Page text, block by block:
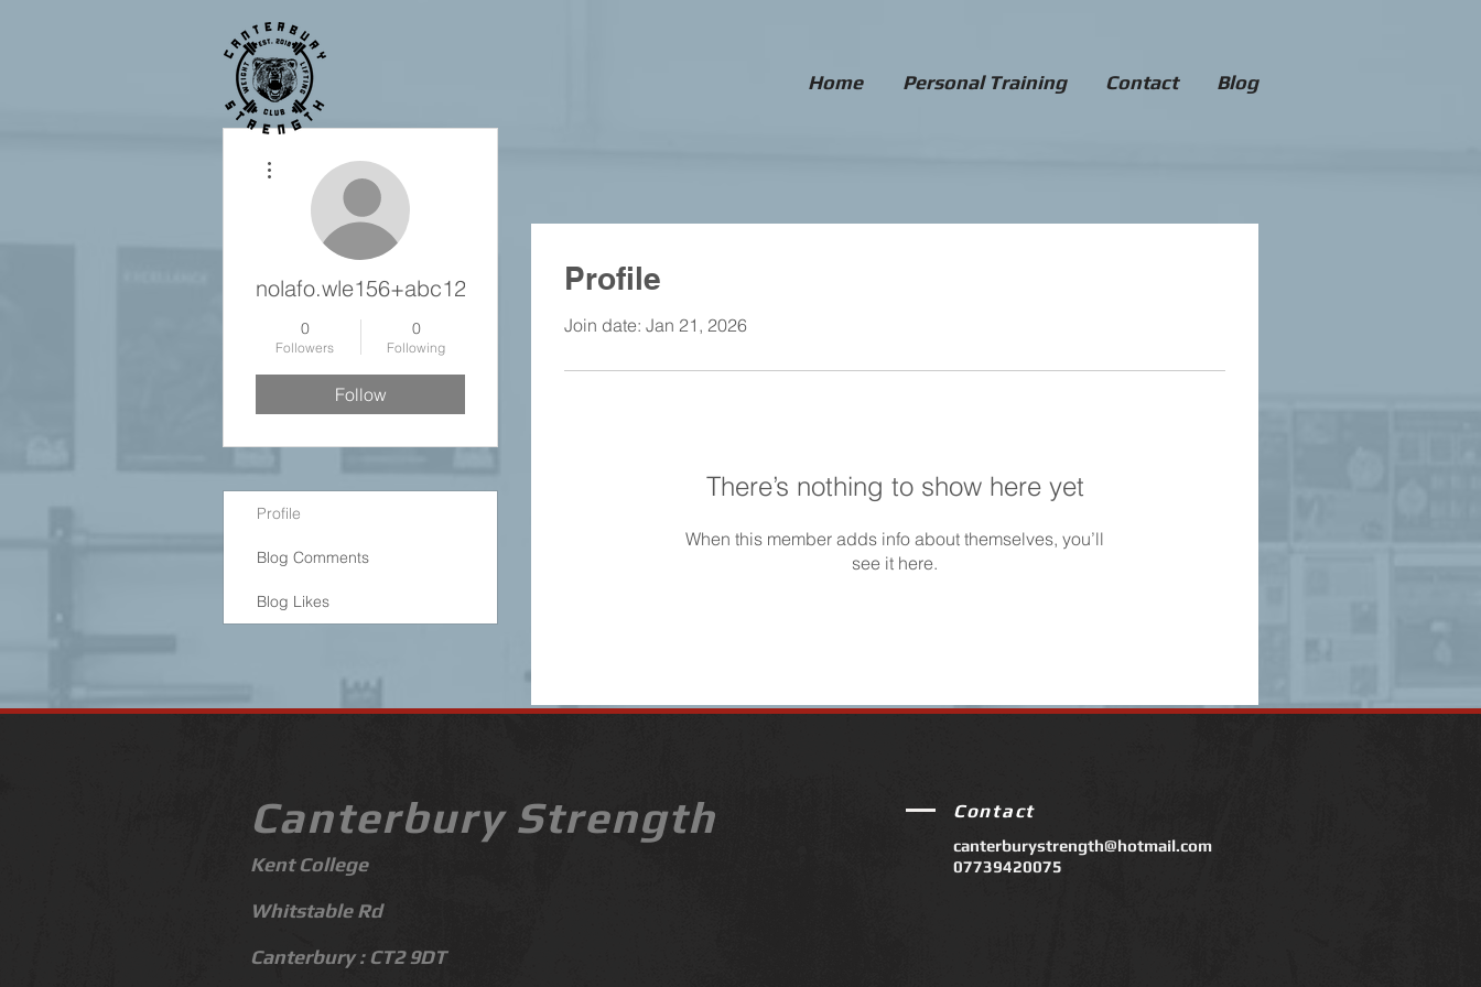
Home Personal Training Contact Blog
Profile
Join date: Jan 21, 2026
There’s nothing to show here yet
When this member adds info about themselves, you’ll
see it here.
nolafo.wle156+abc123
0
Followers
0
Following
Follow
Profile
Blog Comments
Blog Likes
Canterbury Strength
Kent College
Whitstable Rd
Canterbury :CT2 9DT
Contact
canterburystrength@hotmail.com
07739420075